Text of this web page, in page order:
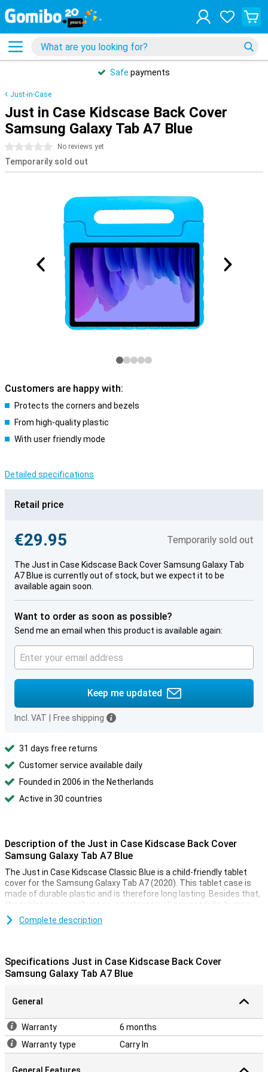
Safe payments
Just-in-Case
Just in Case Kidscase Back Cover
Samsung Galaxy Tab A7 Blue
0 stars No reviews yet
Temporarily sold out
Customers are happy with:
Protects the corners and bezels
From high-quality plastic
With user friendly mode
Detailed specifications
Retail price
€29.95 Temporarily sold out
The Just in Case Kidscase Back Cover Samsung Galaxy Tab
A7 Blue is currently out of stock, but we expect it to be
available again soon.
Want to order as soon as possible?
Send me an email when this product is available again:
Keep me updated
Incl. VAT Free shipping
31 days free returns
Customer service available daily
Founded in 2006 in the Netherlands
Active in 30 countries
Description of the Just in Case Kidscase Back Cover
Samsung Galaxy Tab A7 Blue
The Just in Case Kidscase Classic Blue is a child-friendly tablet
cover for the Samsung Galaxy Tab A7 (2020). This tablet case is
made of durable plastic and is therefore long lasting. Besides that,
the tablet case is robust so it protects well against falls, bumps
and scratches.
the buttons and ports so you can easily use them.
Complete description
Specifications Just in Case Kidscase Back Cover
Samsung Galaxy Tab A7 Blue
General
Warranty
6 months
Warranty type
Carry In